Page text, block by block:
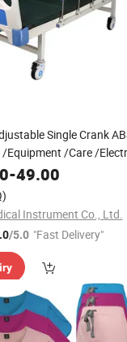
Single Crank
/Equipment /Care /
Bed
-49.00
Instrument Co., Ltd.
/5.0 "Fast Delivery"